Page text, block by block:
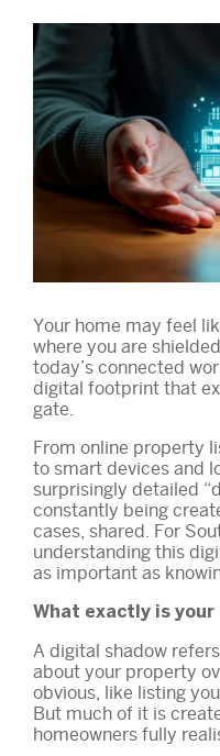
Your home may feel
where you are
today’s connected
digital footprint that
gate.
From online property
to smart devices and
surprisingly detailed
constantly being
cases, shared. For
understanding this
as important as
What exactly is your
A digital shadow
about your property
obvious, like listing
But much of it is
homeowners fully